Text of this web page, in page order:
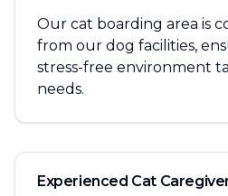
Our cat boarding area is
from our dog facilities,
stress-free environment
needs.
Experienced Cat